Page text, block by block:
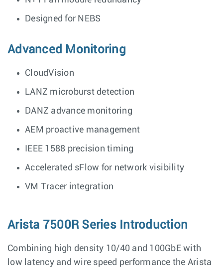
Designed for NEBS
Advanced Monitoring
CloudVision
LANZ microburst detection
DANZ advance monitoring
AEM proactive management
IEEE 1588 precision timing
Accelerated sFlow for network visibility
VM Tracer integration
Arista 7500R Series Introduction
Combining high density 10/40 and 100GbE with
low latency and wire speed performance the Arista